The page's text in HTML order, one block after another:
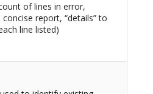
of lines in error,
report, “details” to
line listed)